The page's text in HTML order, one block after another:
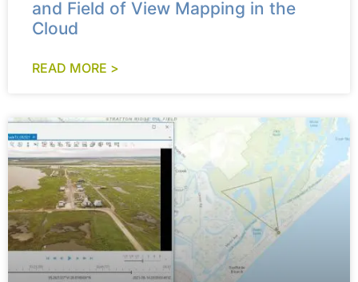
and Field of View Mapping in the
Cloud
READ MORE >